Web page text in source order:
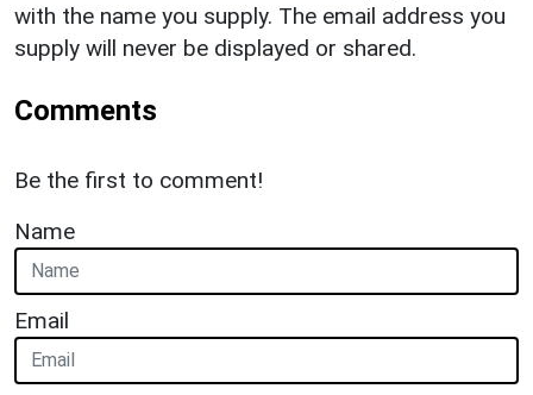
with the name you supply. The email address you
supply will never be displayed or shared.
Comments
Be the first to comment!
Name
Email